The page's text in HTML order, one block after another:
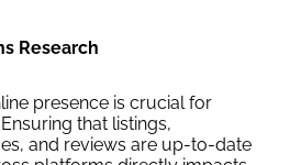
Research
presence is crucial for
that listings,
and reviews are up-to-date